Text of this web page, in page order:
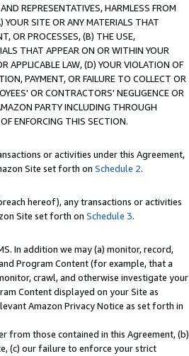
REPRESENTATIVES, HARMLESS FROM
YOUR SITE OR ANY MATERIALS THAT
OR PROCESSES, (B) THE USE,
THAT APPEAR ON OR WITHIN YOUR
APPLICABLE LAW, (D) YOUR VIOLATION OF
PAYMENT, OR FAILURE TO COLLECT OR
OR CONTRACTORS' NEGLIGENCE OR
PARTY INCLUDING THROUGH
ENFORCING THIS SECTION.
or activities under this Agreement,
Site set forth on Schedule 2.
hereof), any transactions or activities
Site set forth on Schedule 3.
In addition we may (a) monitor, record,
Program Content (for example, that a
crawl, and otherwise investigate your
Content displayed on your Site as
Amazon Privacy Notice as set forth in
from those contained in this Agreement, (b)
(c) our failure to enforce your strict